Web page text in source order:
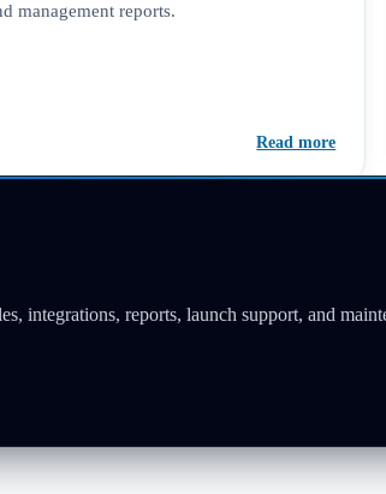
management reports.
Read more
integrations, reports, launch support, and